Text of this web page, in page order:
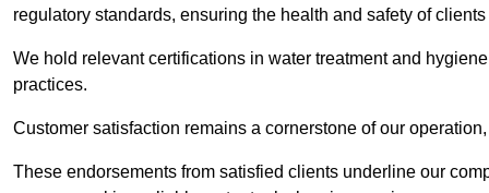
regulatory standards, ensuring the health and safety of
We hold relevant certifications in water treatment and
practices.
Customer satisfaction remains a cornerstone of our
These endorsements from satisfied clients underline our